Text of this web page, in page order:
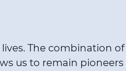
The combination
us to remain